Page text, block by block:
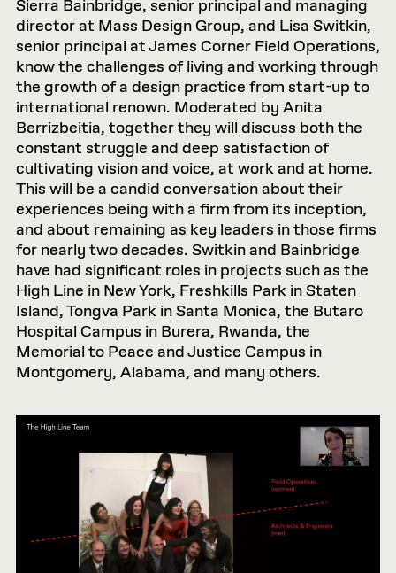
Sierra Bainbridge, senior principal and managing
director at Mass Design Group, and Lisa Switkin,
senior principal at James Corner Field Operations,
know the challenges of living and working through
the growth of a design practice from start-up to
international renown. Moderated by Anita
Berrizbeitia, together they will discuss both the
constant struggle and deep satisfaction of
cultivating vision and voice, at work and at home.
This will be a candid conversation about their
experiences being with a firm from its inception,
and about remaining as key leaders in those firms
for nearly two decades. Switkin and Bainbridge
have had significant roles in projects such as the
High Line in New York, Freshkills Park in Staten
Island, Tongva Park in Santa Monica, the Butaro
Hospital Campus in Burera, Rwanda, the
Memorial to Peace and Justice Campus in
Montgomery, Alabama, and many others.